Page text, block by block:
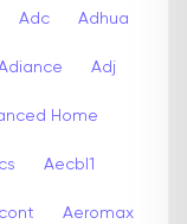
Adc Adhua
Adj
Home
Aecbl1
Aeromax